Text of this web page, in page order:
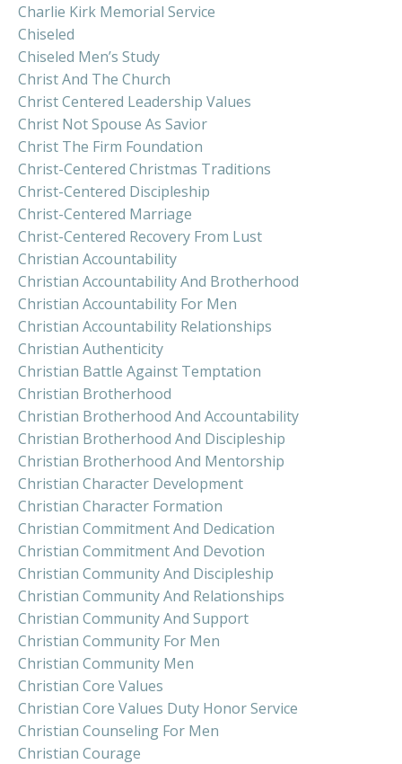
Charlie Kirk Memorial Service
Chiseled
Chiseled Men’s Study
Christ And The Church
Christ Centered Leadership Values
Christ Not Spouse As Savior
Christ The Firm Foundation
Christ-Centered Christmas Traditions
Christ-Centered Discipleship
Christ-Centered Marriage
Christ-Centered Recovery From Lust
Christian Accountability
Christian Accountability And Brotherhood
Christian Accountability For Men
Christian Accountability Relationships
Christian Authenticity
Christian Battle Against Temptation
Christian Brotherhood
Christian Brotherhood And Accountability
Christian Brotherhood And Discipleship
Christian Brotherhood And Mentorship
Christian Character Development
Christian Character Formation
Christian Commitment And Dedication
Christian Commitment And Devotion
Christian Community And Discipleship
Christian Community And Relationships
Christian Community And Support
Christian Community For Men
Christian Community Men
Christian Core Values
Christian Core Values Duty Honor Service
Christian Counseling For Men
Christian Courage